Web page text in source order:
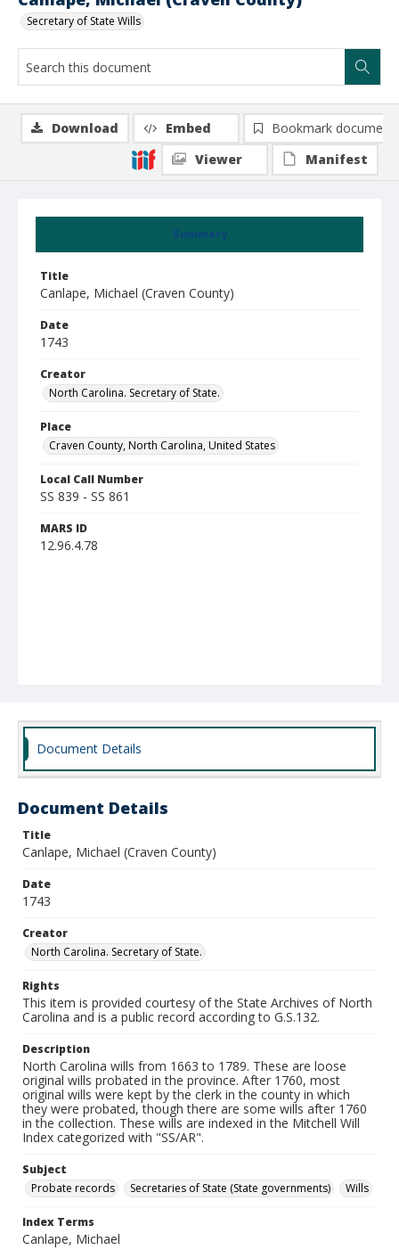
Secretary of State Wills
Summary
Title
Canlape, Michael (Craven County)
Date
1743
Creator
North Carolina. Secretary of State.
Place
Craven County, North Carolina, United States
Local Call Number
SS 839 - SS 861
MARS ID
12.96.4.78
Download Embed
Bookmark document
Viewer
Manifest
Document Details
Document Details
Title
Canlape, Michael (Craven County)
Date
1743
Creator
North Carolina. Secretary of State.
Rights
This item is provided courtesy of the State Archives of North
Carolina and is a public record according to G.S.132.
Description
North Carolina wills from 1663 to 1789. These are loose
original wills probated in the province. After 1760, most
original wills were kept by the clerk in the county in which
they were probated, though there are some wills after 1760
in the collection. These wills are indexed in the Mitchell Will
Index categorized with "SS/AR".
Subject
Probate records
Secretaries of State (State governments) Wills
Index Terms
Canlape, Michael